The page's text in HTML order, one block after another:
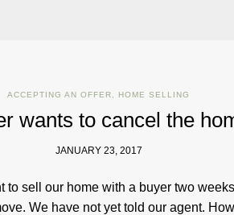
ACCEPTING AN OFFER HOME SELLING
wants to cancel the
JANUARY 23, 2017
to sell our home with a buyer two
We have not yet told our agent.